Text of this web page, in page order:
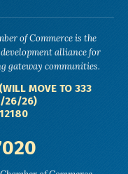
of Commerce is the
alliance for
gateway communities.
MOVE TO 333
26/26)